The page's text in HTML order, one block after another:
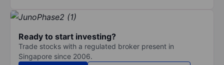
Ready to start investing?
Trade stocks with a regulated broker present in
Singapore since 2006.